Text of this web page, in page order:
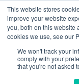
This website stores
improve your website
you, both on this website
cookies we use, see our
We won't track your
comply with your
that you're not asked
Login Register